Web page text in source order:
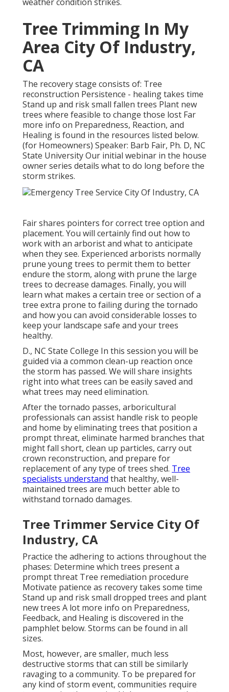
Tree Trimming In My
Area City Of Industry,
CA
The recovery stage consists of: Tree
reconstruction Persistence - healing takes time
Stand up and risk small fallen trees Plant new
trees where feasible to change those lost Far
more info on Preparedness, Reaction, and
Healing is found in the resources listed below.
(for Homeowners) Speaker: Barb Fair, Ph. D, NC
State University Our initial webinar in the house
owner series details what to do long before the
storm strikes.
Fair shares pointers for correct tree option and
placement. You will certainly find out how to
work with an arborist and what to anticipate
when they see. Experienced arborists normally
prune young trees to permit them to better
endure the storm, along with prune the large
trees to decrease damages. Finally, you will
learn what makes a certain tree or section of a
tree extra prone to failing during the tornado
and how you can avoid considerable losses to
keep your landscape safe and your trees
healthy.
D., NC State College In this session you will be
guided via a common clean-up reaction once
the storm has passed. We will share insights
right into what trees can be easily saved and
what trees may need elimination.
After the tornado passes, arboricultural
professionals can assist handle risk to people
and home by eliminating trees that position a
prompt threat, eliminate harmed branches that
might fall short, clean up particles, carry out
crown reconstruction, and prepare for
replacement of any type of trees shed. Tree
specialists understand that healthy, well-
maintained trees are much better able to
withstand tornado damages.
Tree Trimmer Service City Of
Industry, CA
Practice the adhering to actions throughout the
phases: Determine which trees present a
prompt threat Tree remediation procedure
Motivate patience as recovery takes some time
Stand up and risk small dropped trees and plant
new trees A lot more info on Preparedness,
Feedback, and Healing is discovered in the
pamphlet below. Storms can be found in all
sizes.
Most, however, are smaller, much less
destructive storms that can still be similarly
ravaging to a community. To be prepared for
any kind of storm event, communities require